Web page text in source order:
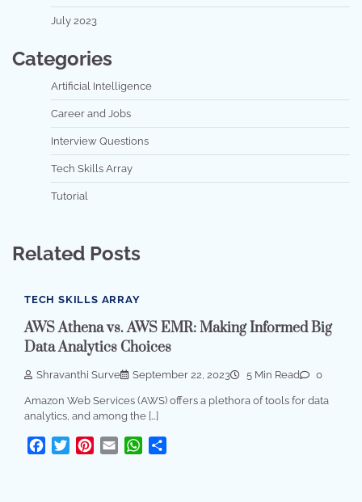
July 2023
Categories
Artificial Intelligence
Career and Jobs
Interview Questions
Tech Skills Array
Tutorial
Related Posts
TECH SKILLS ARRAY
AWS Athena vs. AWS EMR: Making Informed Big
Data Analytics Choices
Shravanthi Surve September 22, 2023 5 Min Read 0
Amazon Web Services (AWS) offers a plethora of tools for data
analytics, and among the […]
Facebook
TwitterPinterest
Email WhatsApp